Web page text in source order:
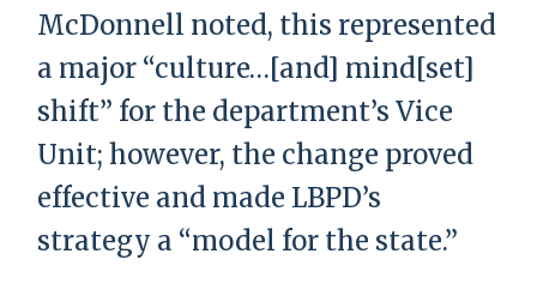
McDonnell noted, this represented
a major “culture…[and] mind[set]
shift” for the department’s Vice
Unit; however, the change proved
effective and made LBPD’s
strategy a “model for the state.”